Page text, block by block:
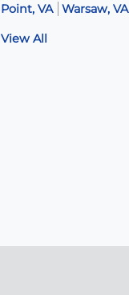
Point, VA
Warsaw, VA
View All